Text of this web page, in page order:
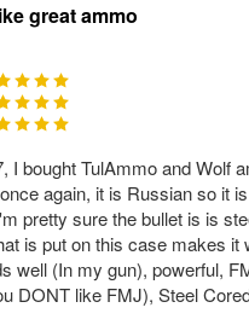
great ammo
I bought TulAmmo and Wolf
again, it is Russian so it
pretty sure the bullet is is
is put on this case makes
well (In my gun), powerful,
DONT like FMJ), Steel